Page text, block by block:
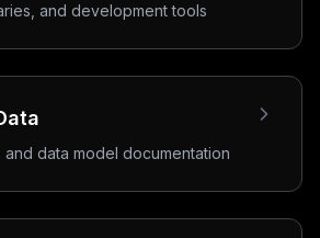
and development tools
and data model documentation